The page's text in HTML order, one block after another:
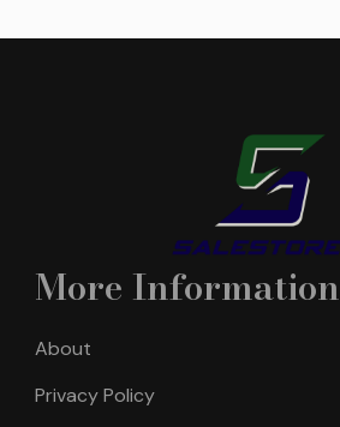
More Information
About
Privacy Policy